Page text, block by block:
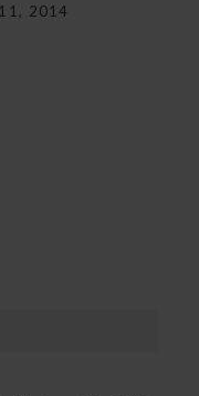
11, 2014